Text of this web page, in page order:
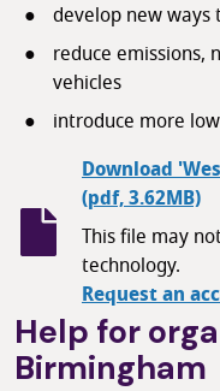
develop new
reduce emissions,
vehicles
introduce more
Download
(pdf, 3.62MB)
This file may
technology.
Request an
Help for
Birmingham